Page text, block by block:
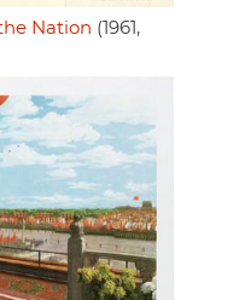
Nation (1961,